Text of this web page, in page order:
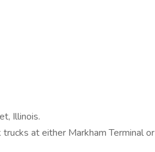
Illinois.
at either Markham Terminal or